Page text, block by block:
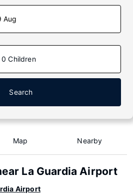
Aug
0 Children
Search
Map Nearby
La Guardia Airport
Airport